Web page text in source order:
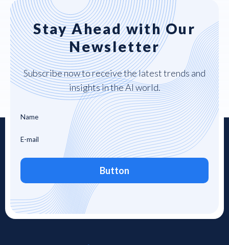
Stay Ahead with Our
Newsletter
Subscribe now to receive the latest trends and
insights in the AI world.
Button